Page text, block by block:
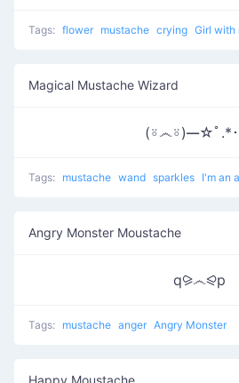
Tags: flower mustache crying Girl with
Magical Mustache Wizard
(⍤෴⍤)━☆ﾟ.*･
Tags: mustache wand sparkles I'm an
Angry Monster Moustache
q⪩෴⪨p
Tags: mustache anger Angry Monster
Happy Moustache